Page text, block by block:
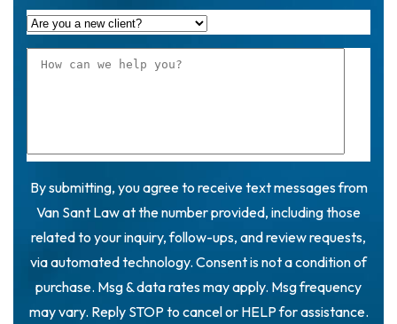
By submitting, you agree to receive text messages from
Van Sant Law at the number provided, including those
related to your inquiry, follow-ups, and review requests,
via automated technology. Consent is not a condition of
purchase. Msg & data rates may apply. Msg frequency
may vary. Reply STOP to cancel or HELP for assistance.